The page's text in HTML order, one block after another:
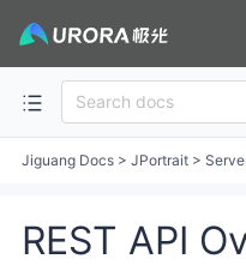
Jiguang Docs > JPortrait >
REST API